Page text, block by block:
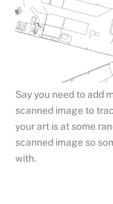
Say you need to add
scanned image to
your art is at some
scanned image so
with.